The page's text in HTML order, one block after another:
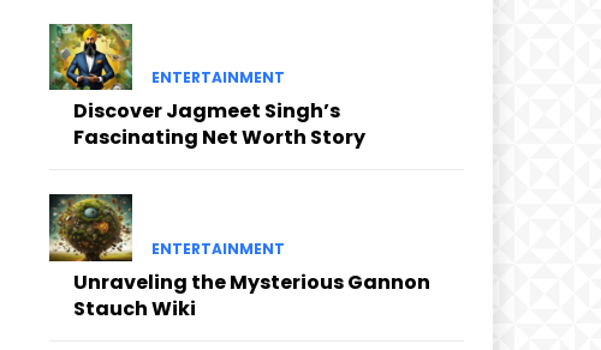
ENTERTAINMENT
Discover Jagmeet Singh’s
Fascinating Net Worth Story
ENTERTAINMENT
Unraveling the Mysterious Gannon
Stauch Wiki